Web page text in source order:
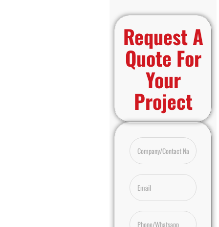
Request A
Quote For
Your
Project